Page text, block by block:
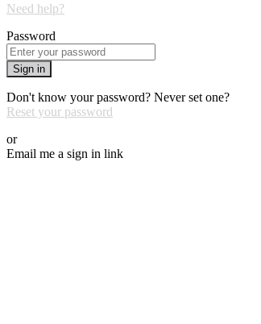
Need help?
Password
Sign in
Don't know your password? Never set one?
Reset your password
or
Email me a sign in link